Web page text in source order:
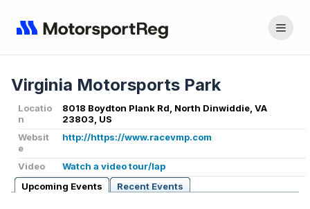
Virginia Motorsports Park
Locatio
n
8018 Boydton Plank Rd, North Dinwiddie, VA
23803, US
Websit
e
http://https://www.racevmp.com
Video
Watch a video tour/lap
Upcoming Events
Recent Events